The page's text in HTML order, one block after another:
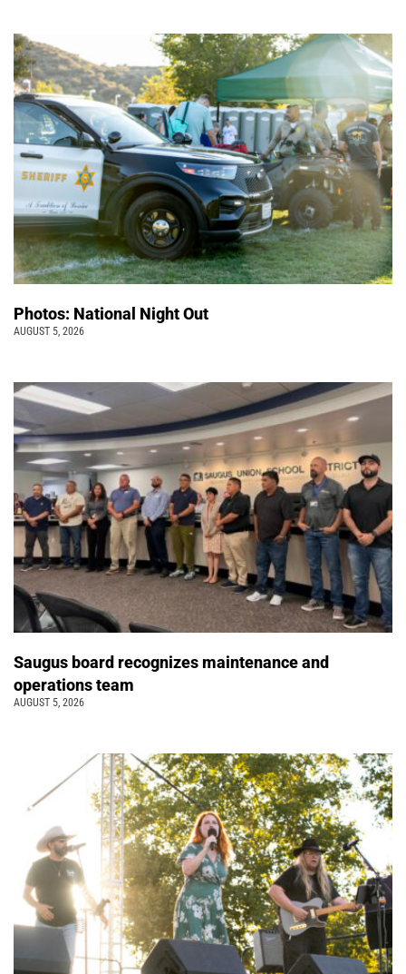
Photos: National Night Out
AUGUST 5, 2026
Saugus board recognizes maintenance and
operations team
AUGUST 5, 2026